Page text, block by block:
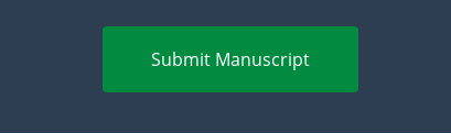
Submit Manuscript